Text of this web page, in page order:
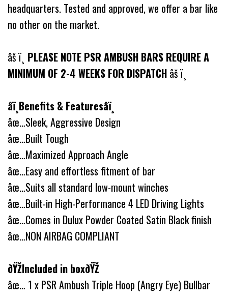
headquarters. Tested and approved, we offer a bar like
no other on the market.
âš ï¸ PLEASE NOTE PSR AMBUSH BARS REQUIRE A
MINIMUM OF 2-4 WEEKS FOR DISPATCH âš ï¸
â­ï¸Benefits & Featuresâ­ï¸
âœ…Sleek, Aggressive Design
âœ…Built Tough
âœ…Maximized Approach Angle
âœ…Easy and effortless fitment of bar
âœ…Suits all standard low-mount winches
âœ…Built-in High-Performance 4 LED Driving Lights
âœ…Comes in Dulux Powder Coated Satin Black finish
âœ…NON AIRBAG COMPLIANT
ðŸŽIncluded in boxðŸŽ
âœ… 1 x PSR Ambush Triple Hoop (Angry Eye) Bullbar